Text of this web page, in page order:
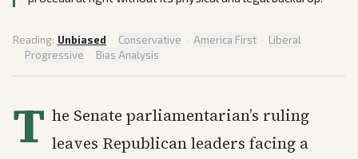
Reading: Unbiased · Conservative · America First · Liberal
· Progressive · Bias Analysis
T he Senate parliamentarian’s ruling
leaves Republican leaders facing a